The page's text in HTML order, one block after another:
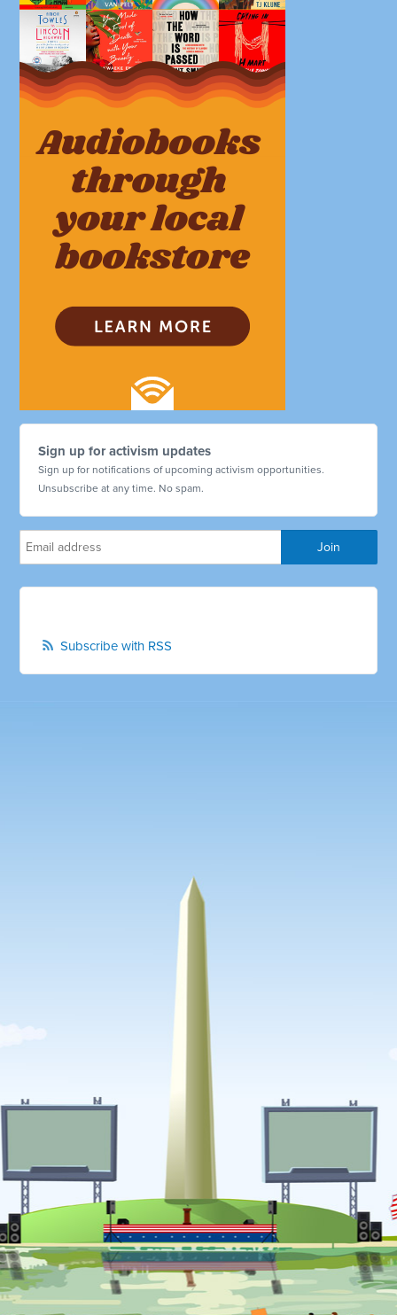
Sign up for activism updates
Sign up for notifications of upcoming activism opportunities.
Unsubscribe at any time. No spam.
Subscribe with RSS